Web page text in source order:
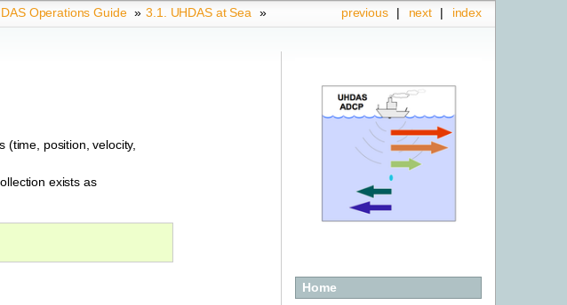
index
next |
previous |
Operations Guide » 3.1. UHDAS at Sea
»
position, velocity,
exists as
Home